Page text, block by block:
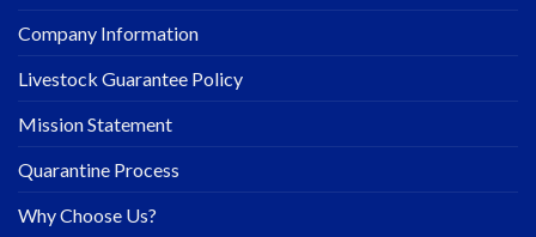
Company Information
Livestock Guarantee Policy
Mission Statement
Quarantine Process
Why Choose Us?